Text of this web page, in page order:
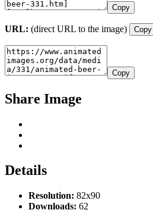
Copy
URL: (direct URL to the image) Copy
Copy
Share Image
Details
Resolution: 82x90
Downloads: 62